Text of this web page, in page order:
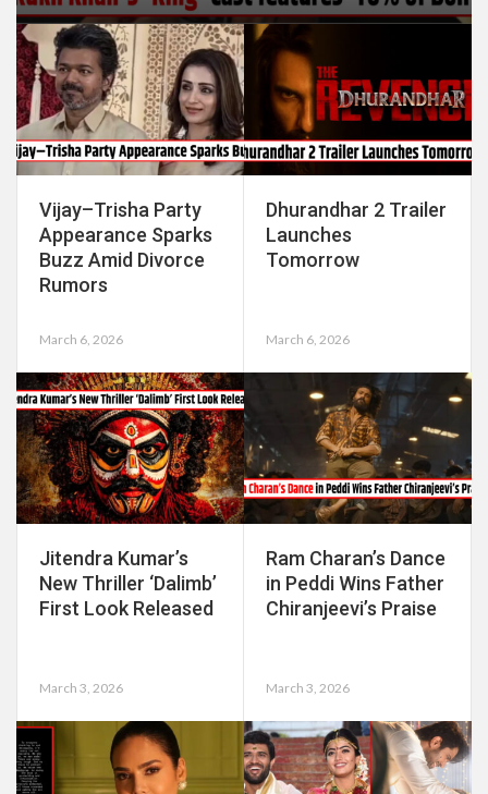
Vijay–Trisha Party
Appearance Sparks
Buzz Amid Divorce
Rumors
March 6, 2026
Dhurandhar 2 Trailer
Launches
Tomorrow
March 6, 2026
Jitendra Kumar’s
New Thriller ‘Dalimb’
First Look Released
March 3, 2026
Ram Charan’s Dance
in Peddi Wins Father
Chiranjeevi’s Praise
March 3, 2026